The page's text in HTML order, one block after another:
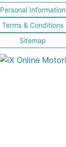
Personal Information
Terms & Conditions
Sitemap